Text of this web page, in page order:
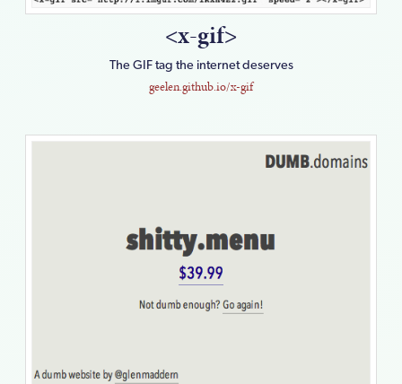
<x-gif>
The GIF tag the internet deserves
geelen.github.io/x-gif